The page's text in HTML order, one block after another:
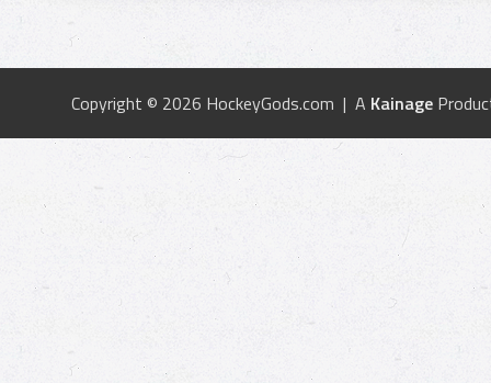
Copyright © 2026 HockeyGods.com | A Kainage